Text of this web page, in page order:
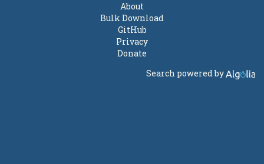
About
Bulk Download
GitHub
Privacy
Donate
Search powered by